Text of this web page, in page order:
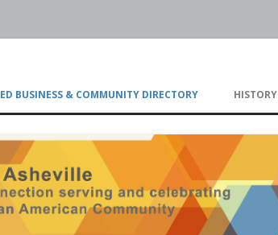
to
BUSINESS & COMMUNITY DIRECTORY HISTORY